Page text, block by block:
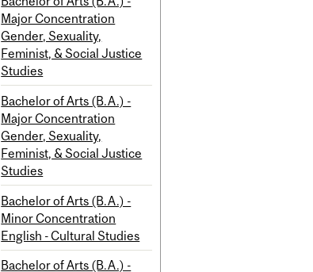
Major Concentration
Gender, Sexuality,
Feminist, & Social Justice
Studies
Bachelor of Arts (B.A.) -
Major Concentration
Gender, Sexuality,
Feminist, & Social Justice
Studies
Bachelor of Arts (B.A.) -
Minor Concentration
English - Cultural Studies
Bachelor of Arts (B.A.) -